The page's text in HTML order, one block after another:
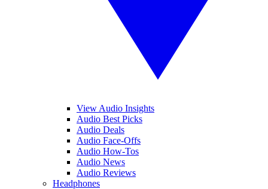
View Audio Insights
Audio Best Picks
Audio Deals
Audio Face-Offs
Audio How-Tos
Audio News
Audio Reviews
Headphones